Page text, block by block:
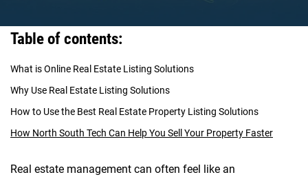
Table of contents:
What is Online Real Estate Listing Solutions
Why Use Real Estate Listing Solutions
How to Use the Best Real Estate Property Listing Solutions
How North South Tech Can Help You Sell Your Property Faster
Real estate management can often feel like an